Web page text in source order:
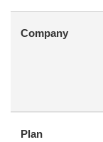
Company
Plan